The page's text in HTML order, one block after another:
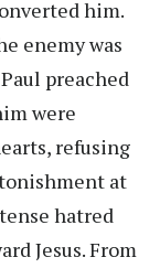
him.
enemy was
preached
were
refusing
at
hatred
Jesus. From